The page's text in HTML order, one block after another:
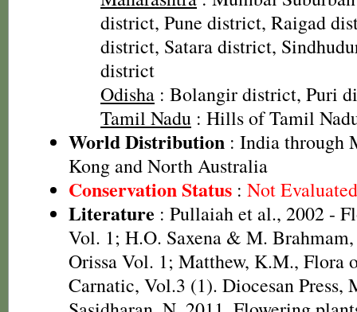
district, Pune district, Raigad
district, Satara district,
district
Odisha : Bolangir district, Puri
Tamil Nadu : Hills of Tamil
World Distribution : India through
Kong and North Australia
Conservation Status : Not
Literature : Pullaiah et al., 2002 -
Vol. 1; H.O. Saxena & M.
Orissa Vol. 1; Matthew, K.M., Flora
Carnatic, Vol.3 (1). Diocesan Press,